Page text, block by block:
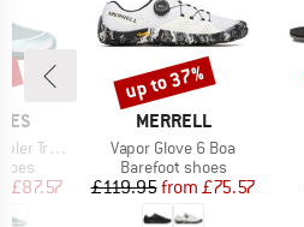
Mid WP
Price
£87.57
BRAND
MERRELL
Item(s)
Vapor Glove 6 Boa
Product group
Barefoot shoes
Price
£119.95 Reduced Price
from £75.57
Discount
up to 37%